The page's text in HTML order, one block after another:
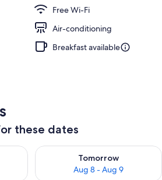
Free Wi-Fi
Air-conditioning
Breakfast available
these dates
Aug 7 - Aug 8
Tomorrow
Aug 8 - Aug 9
Check availability for